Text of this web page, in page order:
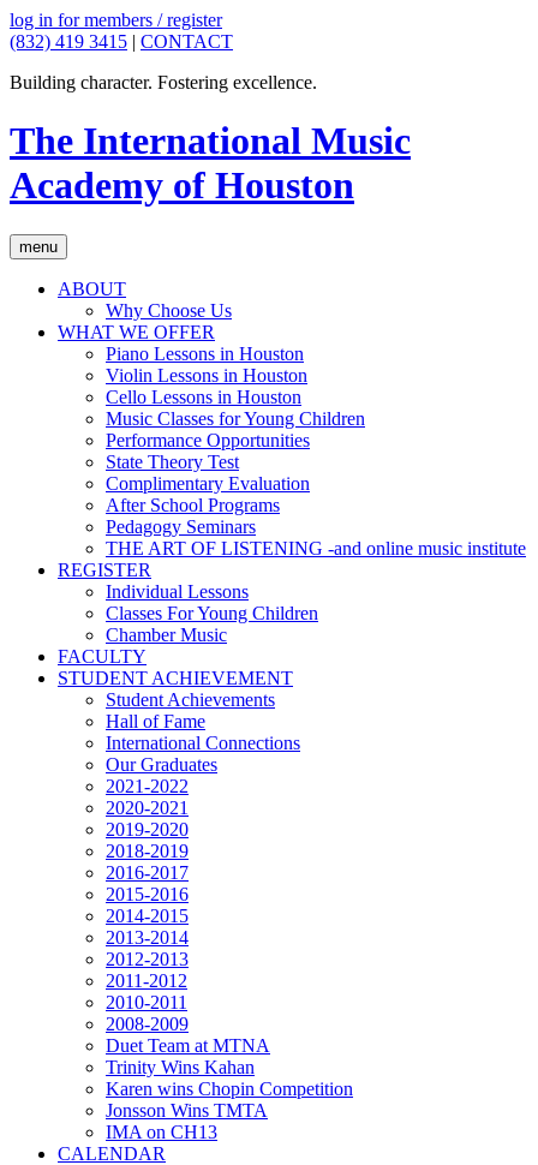
log in for members / register
(832) 419 3415 | CONTACT
Building character. Fostering excellence.
The International Music
Academy of Houston
menu
ABOUT
Why Choose Us
WHAT WE OFFER
Piano Lessons in Houston
Violin Lessons in Houston
Cello Lessons in Houston
Music Classes for Young Children
Performance Opportunities
State Theory Test
Complimentary Evaluation
After School Programs
Pedagogy Seminars
THE ART OF LISTENING -and online music institute
REGISTER
Individual Lessons
Classes For Young Children
Chamber Music
FACULTY
STUDENT ACHIEVEMENT
Student Achievements
Hall of Fame
International Connections
Our Graduates
2021-2022
2020-2021
2019-2020
2018-2019
2016-2017
2015-2016
2014-2015
2013-2014
2012-2013
2011-2012
2010-2011
2008-2009
Duet Team at MTNA
Trinity Wins Kahan
Karen wins Chopin Competition
Jonsson Wins TMTA
IMA on CH13
CALENDAR